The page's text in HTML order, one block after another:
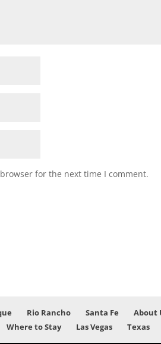
for the next time I comment.
Rio Rancho Santa Fe About
Where to Stay Las Vegas Texas